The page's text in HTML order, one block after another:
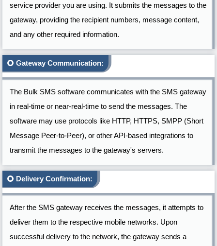
service provider you are using. It submits the messages to the
gateway, providing the recipient numbers, message content,
and any other required information.
Gateway Communication:
The Bulk SMS software communicates with the SMS gateway
in real-time or near-real-time to send the messages. The
software may use protocols like HTTP, HTTPS, SMPP (Short
Message Peer-to-Peer), or other API-based integrations to
transmit the messages to the gateway's servers.
Delivery Confirmation:
After the SMS gateway receives the messages, it attempts to
deliver them to the respective mobile networks. Upon
successful delivery to the network, the gateway sends a